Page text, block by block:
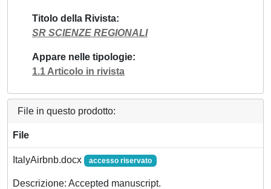
Titolo della Rivista
SR SCIENZE REGIONALI
Appare nelle tipologie
1.1 Articolo in rivista
File in questo prodotto:
File
ItalyAirbnb.docx accesso riservato
Descrizione: Accepted manuscript.